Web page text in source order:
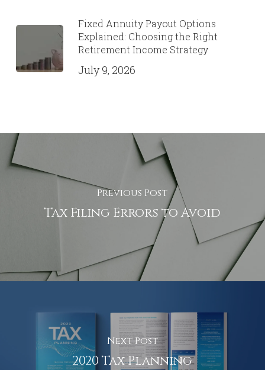
Fixed Annuity Payout Options
Explained: Choosing the Right
Retirement Income Strategy
July 9, 2026
Previous Post
Tax Filing Errors to Avoid
Next Post
2020 Tax Planning